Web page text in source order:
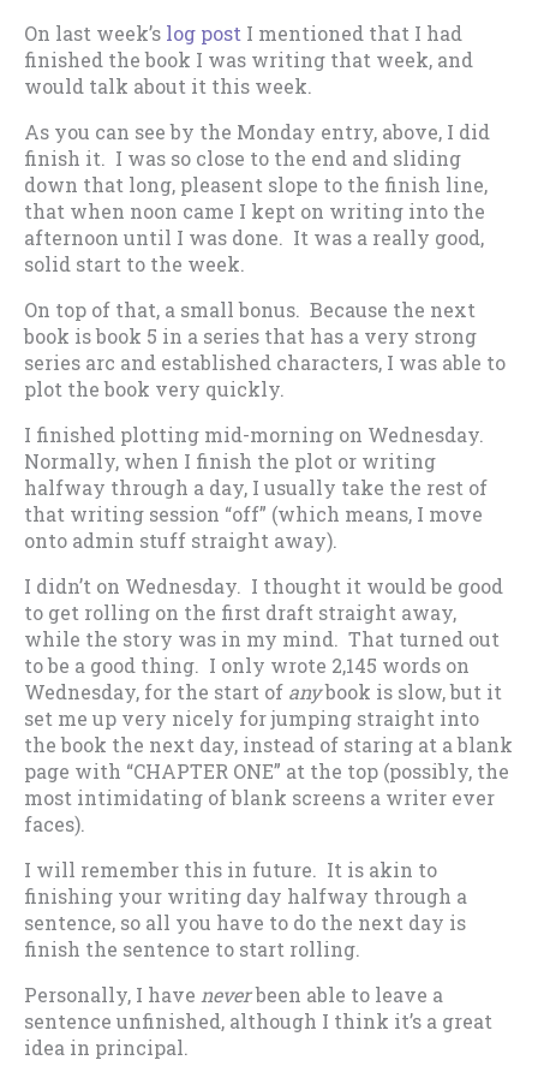
On last week’s log post I mentioned that I had
finished the book I was writing that week, and
would talk about it this week.
As you can see by the Monday entry, above, I did
finish it. I was so close to the end and sliding
down that long, pleasent slope to the finish line,
that when noon came I kept on writing into the
afternoon until I was done. It was a really good,
solid start to the week.
On top of that, a small bonus. Because the next
book is book 5 in a series that has a very strong
series arc and established characters, I was able to
plot the book very quickly.
I finished plotting mid-morning on Wednesday.
Normally, when I finish the plot or writing
halfway through a day, I usually take the rest of
that writing session “off” (which means, I move
onto admin stuff straight away).
I didn’t on Wednesday. I thought it would be good
to get rolling on the first draft straight away,
while the story was in my mind. That turned out
to be a good thing. I only wrote 2,145 words on
Wednesday, for the start of anybook is slow, but it
set me up very nicely for jumping straight into
the book the next day, instead of staring at a blank
page with “CHAPTER ONE” at the top (possibly, the
most intimidating of blank screens a writer ever
faces).
I will remember this in future. It is akin to
finishing your writing day halfway through a
sentence, so all you have to do the next day is
finish the sentence to start rolling.
Personally, I have neverbeen able to leave a
sentence unfinished, although I think it’s a great
idea in principal.